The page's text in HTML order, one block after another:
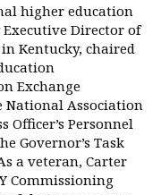
higher education
Executive Director of
Kentucky, chaired
Exchange
National Association
Officer’s Personnel
Governor’s Task
a veteran, Carter
Commissioning